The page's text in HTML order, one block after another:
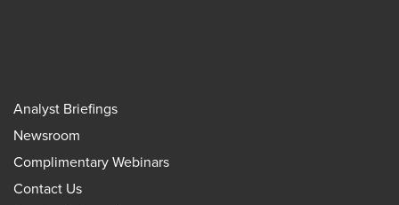
Analyst Briefings
Newsroom
Complimentary Webinars
Contact Us